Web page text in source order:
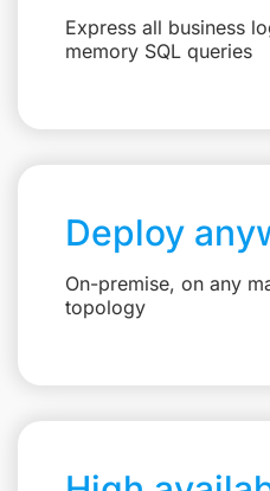
Express all business
memory SQL queries
Deploy
On-premise, on any
topology